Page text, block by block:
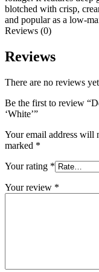
blotched with crisp,
and popular as a low-
Reviews (0)
Reviews
There are no reviews
Be the first to review
‘White’”
Your email address will
marked *
Your rating *
Your review *